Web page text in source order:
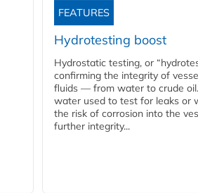
FEATURES
Hydrotesting boost
Hydrostatic testing, or
confirming the integrity of
fluids — from water to crude
water used to test for leaks or
the risk of corrosion into the
further integrity...